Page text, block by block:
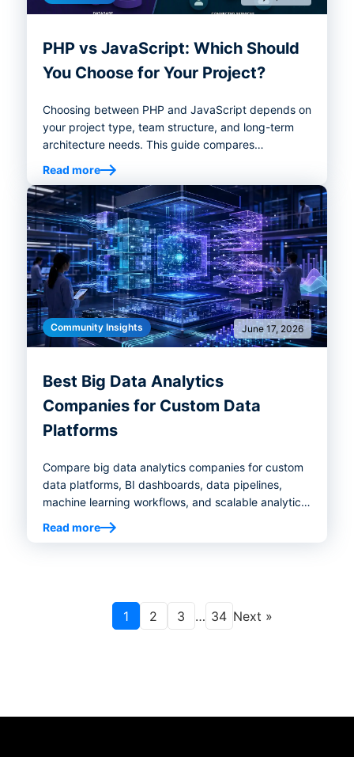
PHP vs JavaScript: Which Should
You Choose for Your Project?
Choosing between PHP and JavaScript depends on
your project type, team structure, and long-term
architecture needs. This guide compares
performance, ecosystems, hiring considerations,
and best-fit use cases to help you choose the right
backend stack.
Read more
Community Insights June 17, 2026
Best Big Data Analytics
Companies for Custom Data
Platforms
Compare big data analytics companies for custom
data platforms, BI dashboards, data pipelines,
machine learning workflows, and scalable analytics
infrastructure.
Read more
1 2 3 … 34 Next »